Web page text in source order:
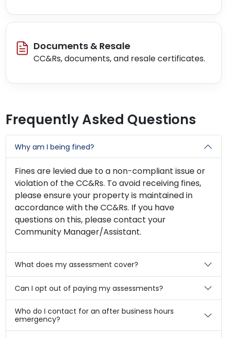
Documents & Resale
CC&Rs, documents, and resale certificates.
Frequently Asked Questions
Why am I being fined?
Fines are levied due to a non-compliant issue or
violation of the CC&Rs. To avoid receiving fines,
please ensure your property is maintained in
accordance with the CC&Rs. If you have
questions on this, please contact your
Community Manager/Assistant.
What does my assessment cover?
Can I opt out of paying my assessments?
Who do I contact for an after business hours
emergency?